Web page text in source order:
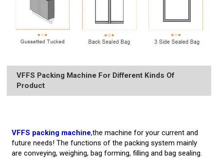
VFFS Packing Machine For Different Kinds Of
Product
VFFS packing machine,the machine for your current and
future needs! The functions of the packing system mainly
are conveying, weighing, bag forming, filling and bag sealing.